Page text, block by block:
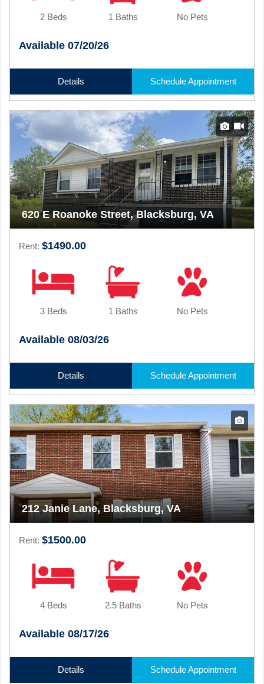
2 Beds 1 Baths No Pets
Available 07/20/26
Details Schedule Appointment
620 E Roanoke Street, Blacksburg, VA
Rent: $1490.00
3 Beds 1 Baths No Pets
Available 08/03/26
Details Schedule Appointment
212 Janie Lane, Blacksburg, VA
Rent: $1500.00
4 Beds 2.5 Baths No Pets
Available 08/17/26
Details Schedule Appointment